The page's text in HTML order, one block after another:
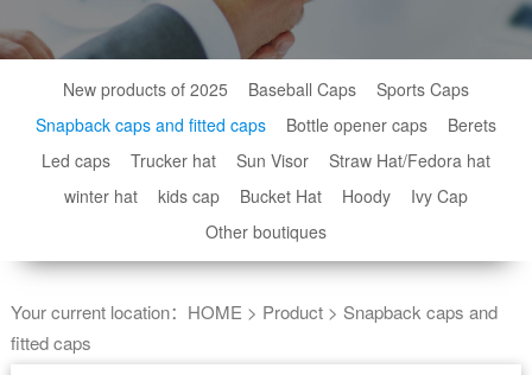
New products of 2025 Baseball Caps
Sports Caps
Snapback caps and fitted caps
Bottle opener caps
Berets
Led caps
Trucker hat Sun Visor
Straw Hat/Fedora hat
winter hat
kids cap Bucket Hat Hoody
Ivy Cap
Other boutiques
Your current location： HOME > Product> Snapback caps and
fitted caps